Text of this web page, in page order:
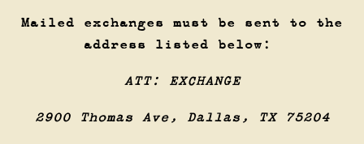
Mailed exchanges must be sent to the
address listed below:
ATT: EXCHANGE
2900 Thomas Ave, Dallas, TX 75204